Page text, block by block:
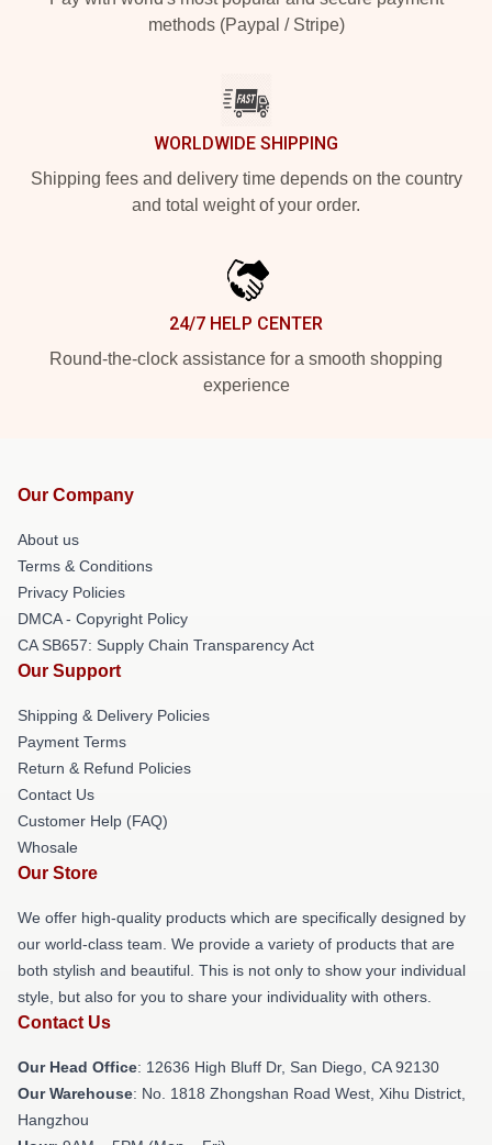
methods (Paypal / Stripe)
WORLDWIDE SHIPPING
Shipping fees and delivery time depends on the country
and total weight of your order.
24/7 HELP CENTER
Round-the-clock assistance for a smooth shopping
experience
Our Company
About us
Terms & Conditions
Privacy Policies
DMCA - Copyright Policy
CA SB657: Supply Chain Transparency Act
Our Support
Shipping & Delivery Policies
Payment Terms
Return & Refund Policies
Contact Us
Customer Help (FAQ)
Whosale
Our Store
We offer high-quality products which are specifically designed by
our world-class team. We provide a variety of products that are
both stylish and beautiful. This is not only to show your individual
style, but also for you to share your individuality with others.
Contact Us
Our Head Office: 12636 High Bluff Dr, San Diego, CA 92130
Our Warehouse: No. 1818 Zhongshan Road West, Xihu District,
Hangzhou